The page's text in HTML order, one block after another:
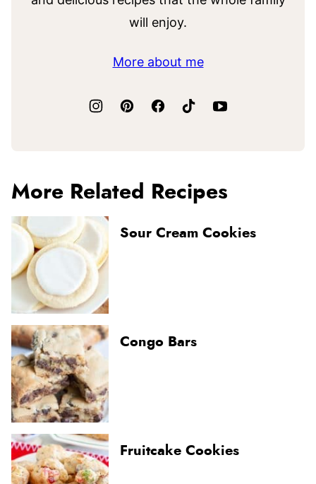
will enjoy.
More about me
More Related Recipes
Sour Cream Cookies
Congo Bars
Fruitcake Cookies